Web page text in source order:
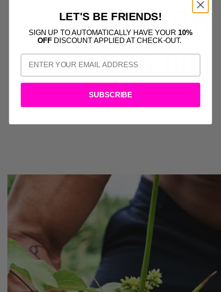
JOHNSON
$125.00
LET'S BE FRIENDS!
SIGN UP TO AUTOMATICALLY HAVE YOUR 10%
OFF DISCOUNT APPLIED AT CHECK-OUT.
SUBSCRIBE